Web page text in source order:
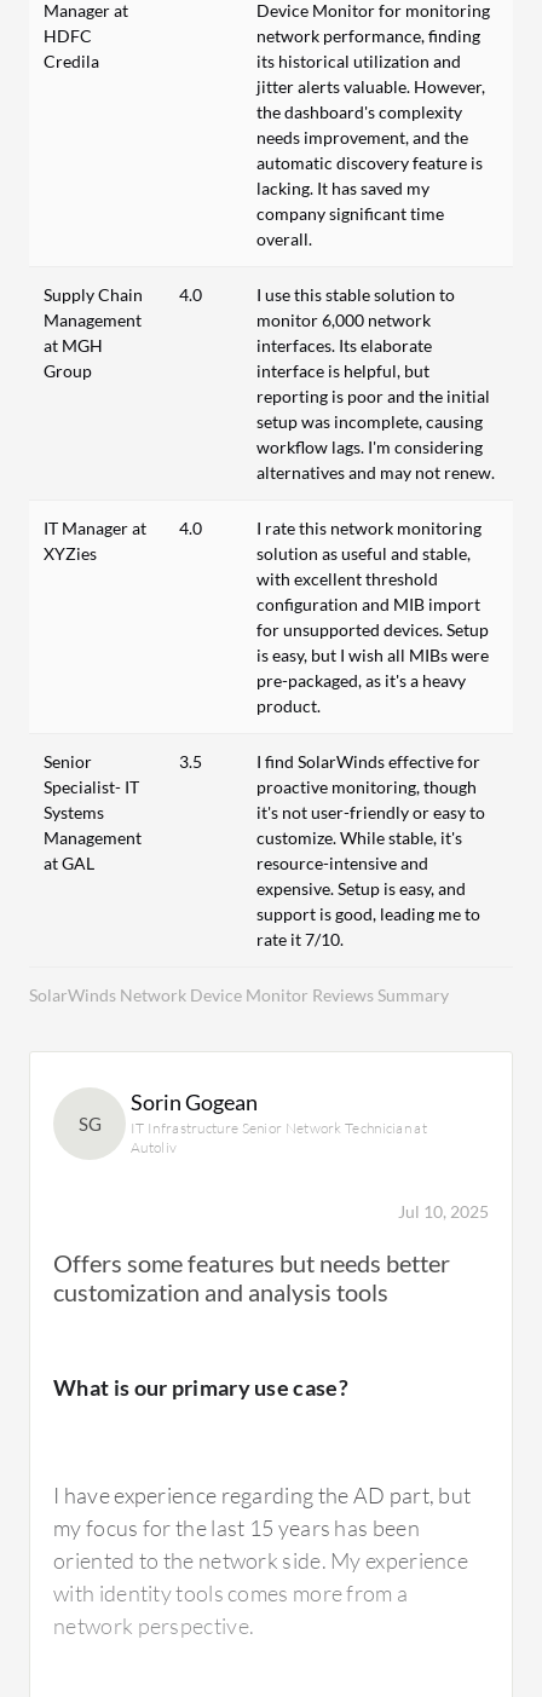
SolarWinds Network Device Monitor Reviews Summary
Manager at
HDFC
Credila
Device Monitor for monitoring
network performance, finding
its historical utilization and
jitter alerts valuable. However,
the dashboard's complexity
needs improvement, and the
automatic discovery feature is
lacking. It has saved my
company significant time
overall.
Supply Chain
Management
at MGH
Group
4.0
I use this stable solution to
monitor 6,000 network
interfaces. Its elaborate
interface is helpful, but
reporting is poor and the initial
setup was incomplete, causing
workflow lags. I'm considering
alternatives and may not renew.
IT Manager at
XYZies
4.0
I rate this network monitoring
solution as useful and stable,
with excellent threshold
configuration and MIB import
for unsupported devices. Setup
is easy, but I wish all MIBs were
pre-packaged, as it's a heavy
product.
Senior
Specialist- IT
Systems
Management
at GAL
3.5
I find SolarWinds effective for
proactive monitoring, though
it's not user-friendly or easy to
customize. While stable, it's
resource-intensive and
expensive. Setup is easy, and
support is good, leading me to
rate it 7/10.
SG
Sorin Gogean
IT Infrastructure Senior Network Technician at
Autoliv
Jul 10, 2025
Offers some features but needs better
customization and analysis tools
What is our primary use case?
I have experience regarding the AD part, but
my focus for the last 15 years has been
oriented to the network side. My experience
with identity tools comes more from a
network perspective.